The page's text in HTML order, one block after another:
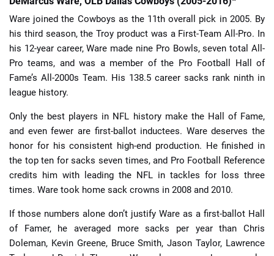
Ware joined the Cowboys as the 11th overall pick in 2005. By
his third season, the Troy product was a First-Team All-Pro. In
his 12-year career, Ware made nine Pro Bowls, seven total All-
Pro teams, and was a member of the Pro Football Hall of
Fame’s All-2000s Team. His 138.5 career sacks rank ninth in
league history.
Only the best players in NFL history make the Hall of Fame,
and even fewer are first-ballot inductees. Ware deserves the
honor for his consistent high-end production. He finished in
the top ten for sacks seven times, and Pro Football Reference
credits him with leading the NFL in tackles for loss three
times. Ware took home sack crowns in 2008 and 2010.
If those numbers alone don’t justify Ware as a first-ballot Hall
of Famer, he averaged more sacks per year than Chris
Doleman, Kevin Greene, Bruce Smith, Jason Taylor, Lawrence